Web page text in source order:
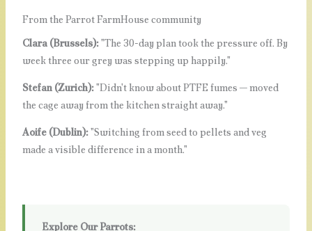
From the Parrot FarmHouse community
Clara (Brussels):"The 30-day plan took the pressure off. By
week three our grey was stepping up happily."
Stefan (Zurich):"Didn't know about PTFE fumes — moved
the cage away from the kitchen straight away."
Aoife (Dublin):"Switching from seed to pellets and veg
made a visible difference in a month."
Explore Our Parrots: